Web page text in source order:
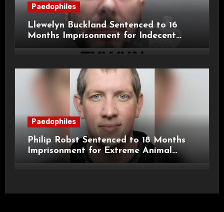
Paedophiles
Llewelyn Buckland Sentenced to 16
Months Imprisonment for Indecent
Child Images and SHPO Breaches
Paedophiles
Philip Robst Sentenced to 18 Months
Imprisonment for Extreme Animal
Pornography and SHPO Breaches